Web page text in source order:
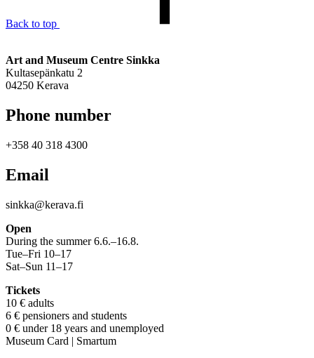
Back to top
Art and Museum Centre Sinkka
Kultasepänkatu 2
04250 Kerava
Phone number
+358 40 318 4300
Email
sinkka@kerava.fi
Open
During the summer 6.6.–16.8.
Tue–Fri 10–17
Sat–Sun 11–17
Tickets
10 € adults
6 € pensioners and students
0 € under 18 years and unemployed
Museum Card | Smartum